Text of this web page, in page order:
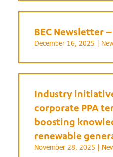
BEC Newsletter
December 16, 2025 |
Industry
corporate PPA
boosting
renewable
November 28, 2025 |